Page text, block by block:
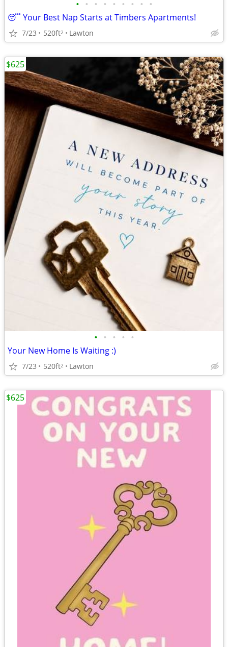
• • • • • • • • •
😴 Your Best Nap Starts at Timbers Apartments!
7/23 520ft2 Lawton
• • • • •
Your New Home Is Waiting :)
7/23 520ft2 Lawton
$625
$625